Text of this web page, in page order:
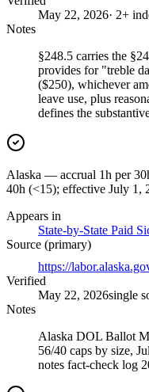
May 22, 2026· 2+
Notes
§248.5 carries the
provides for "treble
($250), whichever
leave use, plus
defines the
Alaska — accrual 1h per
40h (<15); effective July 1,
Appears in
State-by-State Paid
Source (primary)
https://
Verified
May 22, 2026single
Notes
Alaska DOL Ballot
56/40 caps by size,
notes fact-check log